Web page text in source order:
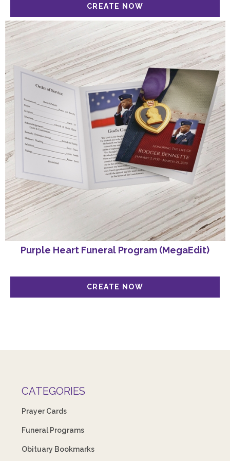
Purple Heart Funeral Program (MegaEdit)
CATEGORIES
Prayer Cards
Funeral Programs
Obituary Bookmarks